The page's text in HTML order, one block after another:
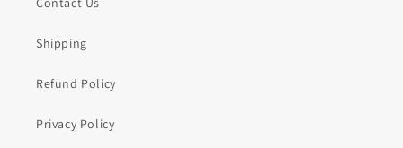
Shipping
Refund Policy
Privacy Policy